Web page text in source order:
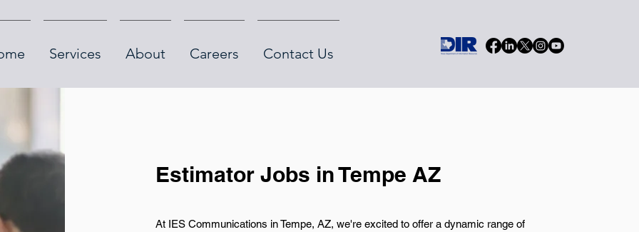
Services About Careers Contact Us
Estimator Jobs in Tempe AZ
At IES Communications in Tempe, AZ, we're excited to offer a dynamic range of